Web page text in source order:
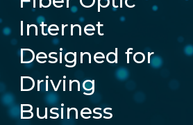
Internet
Designed for
Driving
Business